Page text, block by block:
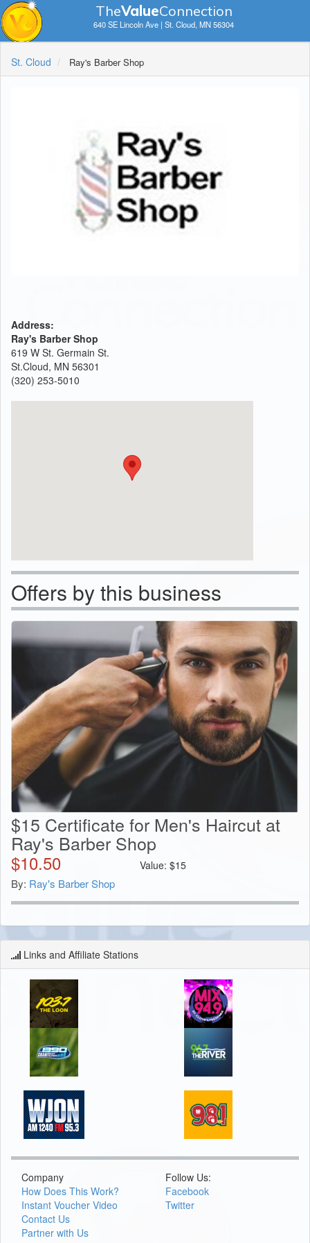
TheValueConnection
640 SE Lincoln Ave | St. Cloud, MN 56304
St. Cloud Ray's Barber Shop
Address:
Ray's Barber Shop
619 W St. Germain St.
St.Cloud, MN 56301
(320) 253-5010
Offers by this business
$15 Certificate for Men's Haircut at
Ray's Barber Shop
$10.50 Value: $15
By: Ray's Barber Shop
Links and Affiliate Stations
Company
How Does This Work?
Instant Voucher Video
Contact Us
Partner with Us
Follow Us:
Facebook
Twitter